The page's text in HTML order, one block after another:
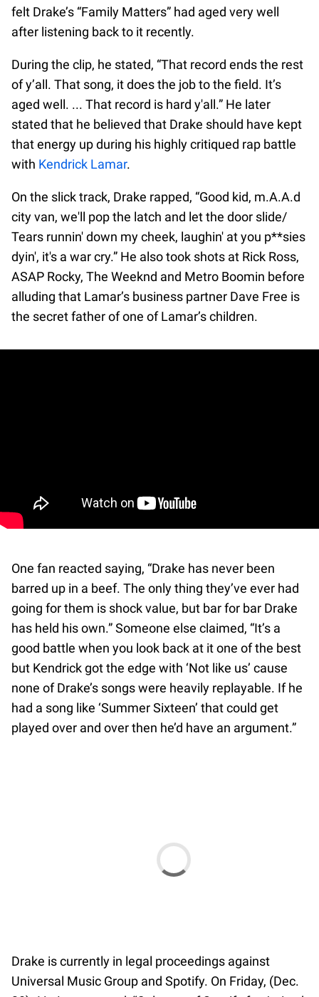
felt Drake’s “Family Matters” had aged very well
after listening back to it recently.
During the clip, he stated, “That record ends the rest
of y’all. That song, it does the job to the field. It’s
aged well. ... That record is hard y'all.” He later
stated that he believed that Drake should have kept
that energy up during his highly critiqued rap battle
with Kendrick Lamar.
On the slick track, Drake rapped, “Good kid, m.A.A.d
city van, we'll pop the latch and let the door slide/
Tears runnin' down my cheek, laughin' at you p**sies
dyin', it's a war cry.” He also took shots at Rick Ross,
ASAP Rocky, The Weeknd and Metro Boomin before
alluding that Lamar’s business partner Dave Free is
the secret father of one of Lamar’s children.
One fan reacted saying, “Drake has never been
barred up in a beef. The only thing they’ve ever had
going for them is shock value, but bar for bar Drake
has held his own.” Someone else claimed, “It’s a
good battle when you look back at it one of the best
but Kendrick got the edge with ‘Not like us’ cause
none of Drake’s songs were heavily replayable. If he
had a song like ‘Summer Sixteen’ that could get
played over and over then he’d have an argument.”
Drake is currently in legal proceedings against
Universal Music Group and Spotify. On Friday, (Dec.